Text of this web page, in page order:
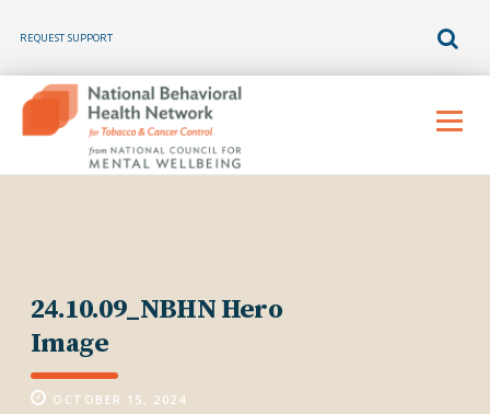
REQUEST SUPPORT
content
Menu
24.10.09_NBHN Hero
Image
OCTOBER 15, 2024